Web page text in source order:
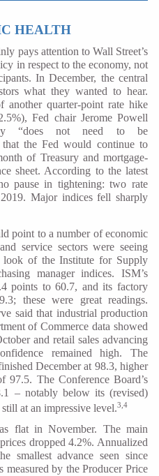
HEALTH
pays attention to Wall Street’s
in respect to the economy, not
In December, the central
what they wanted to hear.
another quarter-point rate hike
Fed chair Jerome Powell
“does not need to be
that the Fed would continue to
of Treasury and mortgage-
sheet. According to the latest
pause in tightening: two rate
Major indices fell sharply
point to a number of economic
service sectors were seeing
look of the Institute for Supply
manager indices. ISM’s
points to 60.7, and its factory
these were great readings.
said that industrial production
of Commerce data showed
and retail sales advancing
remained high. The
December at 98.3, higher
The Conference Board’s
– notably below its (revised)
at an impressive level.3,4
flat in November. The main
dropped 4.2%. Annualized
smallest advance seen since
measured by the Producer Price